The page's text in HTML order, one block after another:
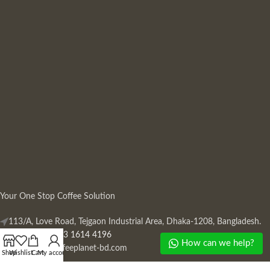
Your One Stop Coffee Solution
113/A, Love Road, Tejgaon Industrial Area, Dhaka-1208, Bangladesh.
Phone: +880 13 1614 4196
Mail:info@coffeeplanet-bd.com
ShopWishlistCartMy account
How can we help?